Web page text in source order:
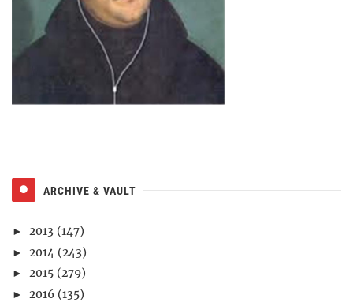
ARCHIVE & VAULT
► 2013 (147)
► 2014 (243)
► 2015 (279)
► 2016 (135)